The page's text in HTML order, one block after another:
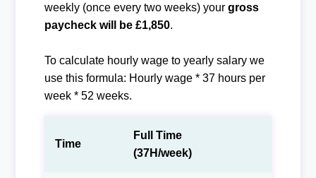
weekly (once every two weeks) your gross
paycheck will be £1,850.
To calculate hourly wage to yearly salary we
use this formula: Hourly wage * 37 hours per
week * 52 weeks.
Time
Full Time
(37H/week)